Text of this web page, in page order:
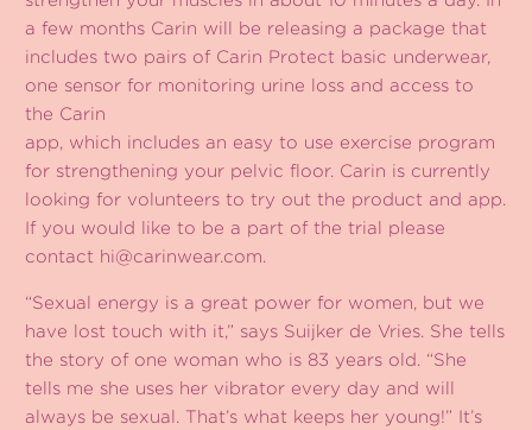
a few months Carin will be releasing a package that
includes two pairs of Carin Protect basic underwear,
one sensor for monitoring urine loss and access to
the Carin
app, which includes an easy to use exercise program
for strengthening your pelvic floor. Carin is currently
looking for volunteers to try out the product and app.
If you would like to be a part of the trial please
contact hi@carinwear.com.
“Sexual energy is a great power for women, but we
have lost touch with it,” says Suijker de Vries. She tells
the story of one woman who is 83 years old. “She
tells me she uses her vibrator every day and will
always be sexual. That’s what keeps her young!” It’s